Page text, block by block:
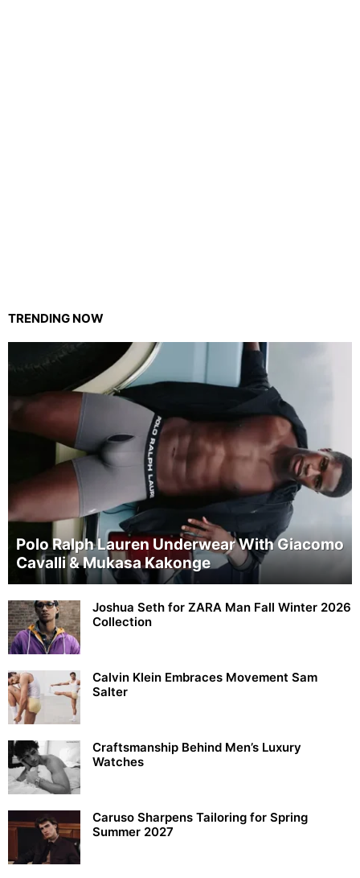
TRENDING NOW
Polo Ralph Lauren Underwear With Giacomo
Cavalli & Mukasa Kakonge
Joshua Seth for ZARA Man Fall Winter 2026
Collection
Calvin Klein Embraces Movement Sam
Salter
Craftsmanship Behind Men’s Luxury
Watches
Caruso Sharpens Tailoring for Spring
Summer 2027